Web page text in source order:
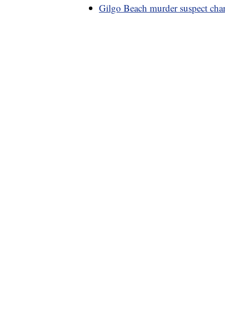
Gilgo Beach murder suspect